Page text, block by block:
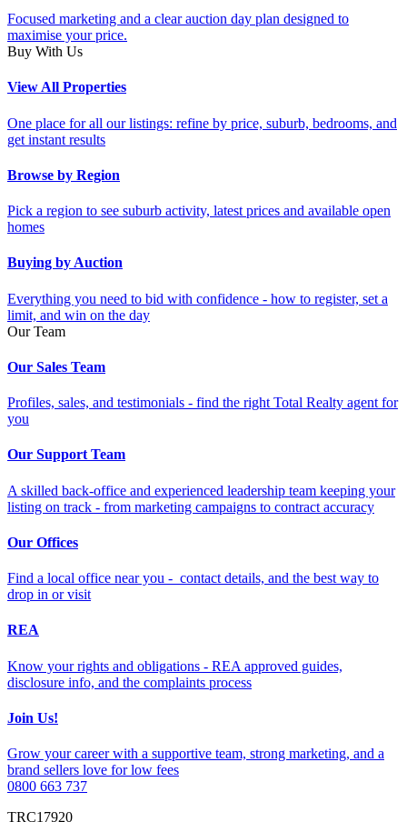
Focused marketing and a clear auction day plan designed to
maximise your price.
Buy With Us
View All Properties
One place for all our listings: refine by price, suburb, bedrooms, and
get instant results
Browse by Region
Pick a region to see suburb activity, latest prices and available open
homes
Buying by Auction
Everything you need to bid with confidence - how to register, set a
limit, and win on the day
Our Team
Our Sales Team
Profiles, sales, and testimonials - find the right Total Realty agent for
you
Our Support Team
A skilled back-office and experienced leadership team keeping your
listing on track - from marketing campaigns to contract accuracy
Our Offices
Find a local office near you - contact details, and the best way to
drop in or visit
REA
Know your rights and obligations - REA approved guides,
disclosure info, and the complaints process
Join Us!
Grow your career with a supportive team, strong marketing, and a
brand sellers love for low fees
0800 663 737
TRC17920